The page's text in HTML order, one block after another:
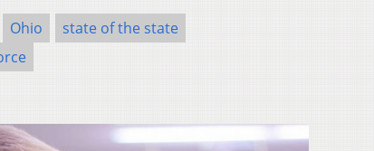
Ohio
state of the state